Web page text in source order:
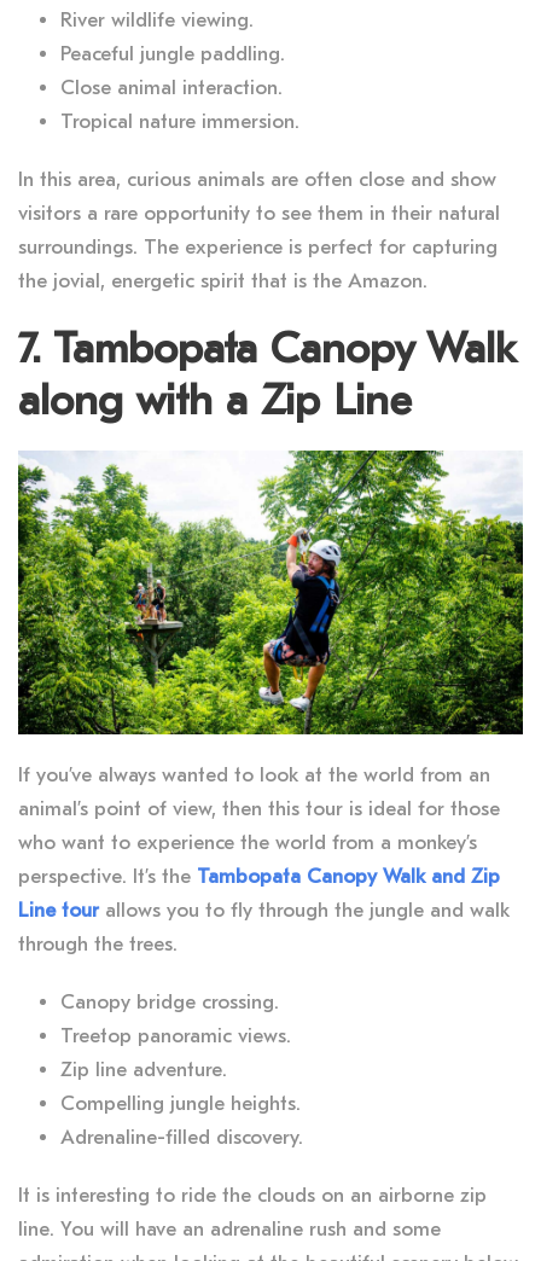
River wildlife viewing.
Peaceful jungle paddling.
Close animal interaction.
Tropical nature immersion.
In this area, curious animals are often close and show
visitors a rare opportunity to see them in their natural
surroundings. The experience is perfect for capturing
the jovial, energetic spirit that is the Amazon.
7. Tambopata Canopy Walk
along with a Zip Line
If you’ve always wanted to look at the world from an
animal’s point of view, then this tour is ideal for those
who want to experience the world from a monkey’s
perspective. It’s the Tambopata Canopy Walk and Zip
Line tourallows you to fly through the jungle and walk
through the trees.
Canopy bridge crossing.
Treetop panoramic views.
Zip line adventure.
Compelling jungle heights.
Adrenaline-filled discovery.
It is interesting to ride the clouds on an airborne zip
line. You will have an adrenaline rush and some